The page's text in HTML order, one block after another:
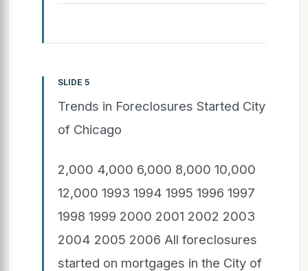
SLIDE 5
Trends in Foreclosures Started City
of Chicago
2,000 4,000 6,000 8,000 10,000
12,000 1993 1994 1995 1996 1997
1998 1999 2000 2001 2002 2003
2004 2005 2006 All foreclosures
started on mortgages in the City of